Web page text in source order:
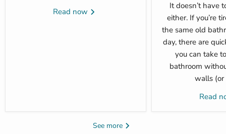
Read now
It doesn’t have
either. If you’re
the same old
day, there are
you can take
bathroom
walls
Read
See more